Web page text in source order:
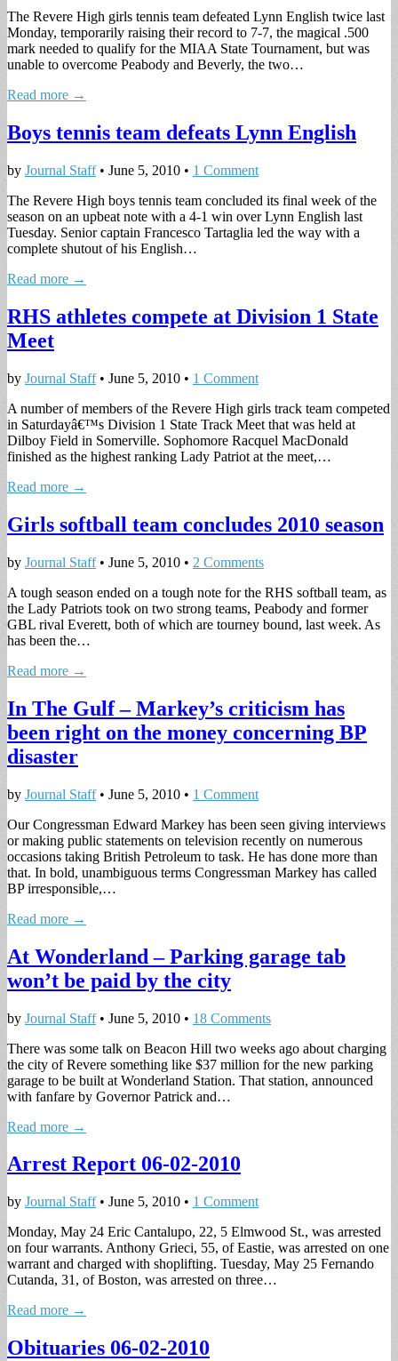
The Revere High girls tennis team defeated Lynn English twice last
Monday, temporarily raising their record to 7-7, the magical .500
mark needed to qualify for the MIAA State Tournament, but was
unable to overcome Peabody and Beverly, the two…
Read more →
Boys tennis team defeats Lynn English
by Journal Staff• June 5, 2010 • 1 Comment
The Revere High boys tennis team concluded its final week of the
season on an upbeat note with a 4-1 win over Lynn English last
Tuesday. Senior captain Francesco Tartaglia led the way with a
complete shutout of his English…
Read more →
RHS athletes compete at Division 1 State
Meet
by Journal Staff• June 5, 2010 • 1 Comment
A number of members of the Revere High girls track team competed
in Saturdayâ€™s Division 1 State Track Meet that was held at
Dilboy Field in Somerville. Sophomore Racquel MacDonald
finished as the highest ranking Lady Patriot at the meet,…
Read more →
Girls softball team concludes 2010 season
by Journal Staff• June 5, 2010 • 2 Comments
A tough season ended on a tough note for the RHS softball team, as
the Lady Patriots took on two strong teams, Peabody and former
GBL rival Everett, both of which are tourney bound, last week. As
has been the…
Read more →
In The Gulf – Markey’s criticism has
been right on the money concerning BP
disaster
by Journal Staff• June 5, 2010 • 1 Comment
Our Congressman Edward Markey has been seen giving interviews
or making public statements on television recently on numerous
occasions taking British Petroleum to task. He has done more than
that. In bold, unambiguous terms Congressman Markey has called
BP irresponsible,…
Read more →
At Wonderland – Parking garage tab
won’t be paid by the city
by Journal Staff• June 5, 2010 • 18 Comments
There was some talk on Beacon Hill two weeks ago about charging
the city of Revere something like $37 million for the new parking
garage to be built at Wonderland Station. That station, announced
with fanfare by Governor Patrick and…
Read more →
Arrest Report 06-02-2010
by Journal Staff• June 5, 2010 • 1 Comment
Monday, May 24 Eric Cantalupo, 22, 5 Elmwood St., was arrested
on four warrants. Anthony Grieci, 55, of Eastie, was arrested on one
warrant and charged with shoplifting. Tuesday, May 25 Fernando
Cutanda, 31, of Boston, was arrested on three…
Read more →
Obituaries 06-02-2010